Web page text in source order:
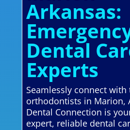
Arkansas:
Dental
Experts
Seamlessly connect
orthodontists in Marion,
Dental Connection is
expert, reliable dental